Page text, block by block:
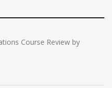
Course Review by